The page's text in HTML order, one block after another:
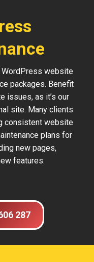
website
packages. Benefit
issues, as it’s our
site. Many clients
consistent website
plans for
new pages,
features.
287